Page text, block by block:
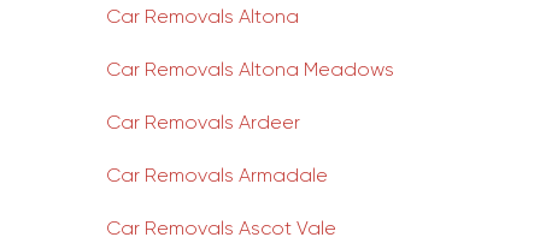
Car Removals Altona
Car Removals Altona Meadows
Car Removals Ardeer
Car Removals Armadale
Car Removals Ascot Vale